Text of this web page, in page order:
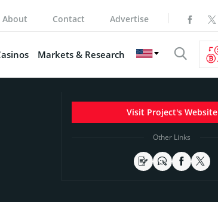
About Contact Advertise
Markets & Research
Visit Project's Website
Other Links